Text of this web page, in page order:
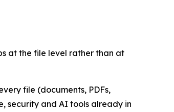
at the file level rather than at
file (documents, PDFs,
security and AI tools already in